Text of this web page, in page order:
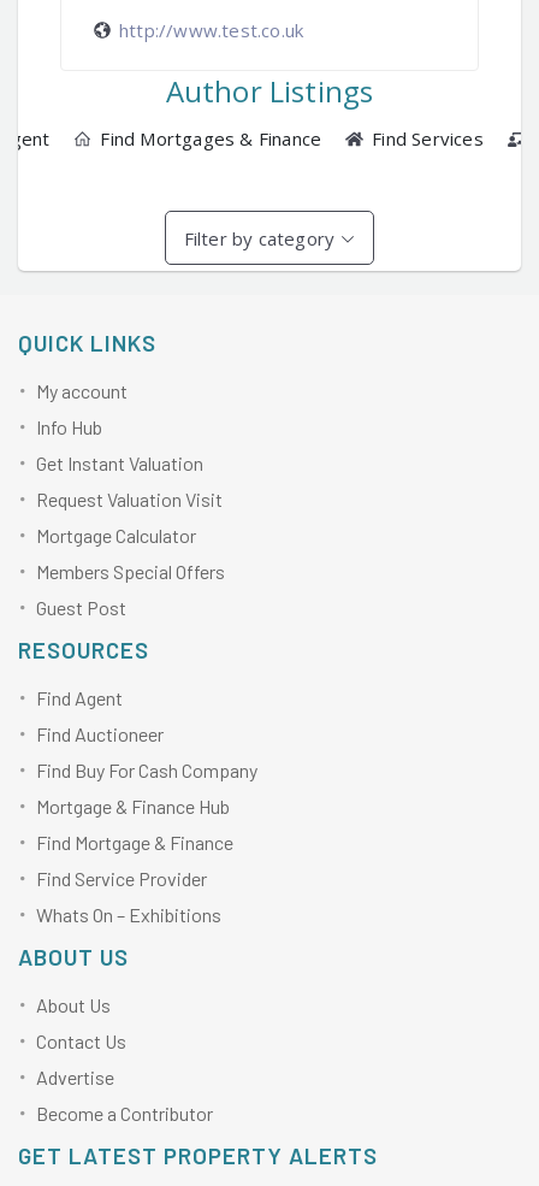
http://www.test.co.uk
Author Listings
Find Mortgages & Finance Find Services
Filter by category
QUICK LINKS
My account
Info Hub
Get Instant Valuation
Request Valuation Visit
Mortgage Calculator
Members Special Offers
Guest Post
RESOURCES
Find Agent
Find Auctioneer
Find Buy For Cash Company
Mortgage & Finance Hub
Find Mortgage & Finance
Find Service Provider
Whats On – Exhibitions
ABOUT US
About Us
Contact Us
Advertise
Become a Contributor
GET LATEST PROPERTY ALERTS